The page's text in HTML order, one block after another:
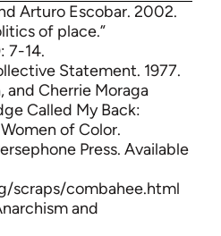
Arturo Escobar. 2002.
of place.”
7-14.
Statement. 1977.
and Cherrie Moraga
Called My Back:
of Color.
Press. Available
scraps/combahee.html
and